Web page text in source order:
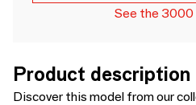
See the 3000
Product description
Discover this model from our